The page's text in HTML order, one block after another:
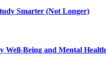
Smarter (Not Longer)
Well-Being and Mental Health